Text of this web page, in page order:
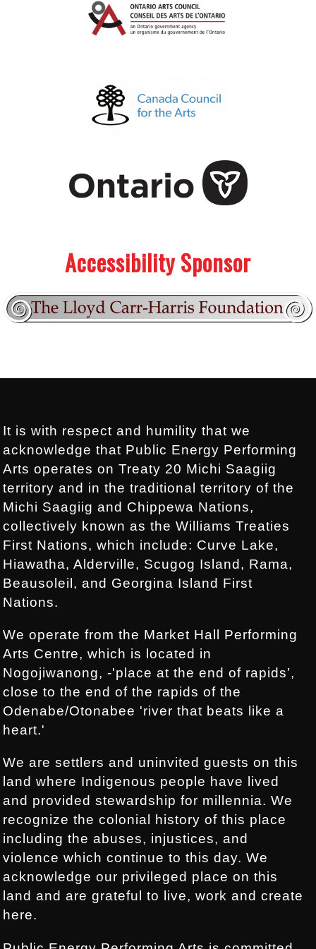
Accessibility Sponsor
It is with respect and humility that we
acknowledge that Public Energy Performing
Arts operates on Treaty 20 Michi Saagiig
territory and in the traditional territory of the
Michi Saagiig and Chippewa Nations,
collectively known as the Williams Treaties
First Nations, which include: Curve Lake,
Hiawatha, Alderville, Scugog Island, Rama,
Beausoleil, and Georgina Island First
Nations.
We operate from the Market Hall Performing
Arts Centre, which is located in
Nogojiwanong, -'place at the end of rapids’,
close to the end of the rapids of the
Odenabe/Otonabee 'river that beats like a
heart.'
We are settlers and uninvited guests on this
land where Indigenous people have lived
and provided stewardship for millennia. We
recognize the colonial history of this place
including the abuses, injustices, and
violence which continue to this day. We
acknowledge our privileged place on this
land and are grateful to live, work and create
here.